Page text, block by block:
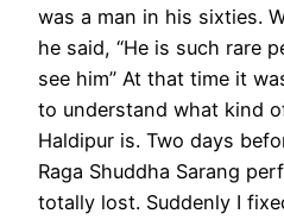
was a man in his sixties.
he said, “He is such rare
see him” At that time it
to understand what kind
Haldipur is. Two days
Raga Shuddha Sarang
totally lost. Suddenly I